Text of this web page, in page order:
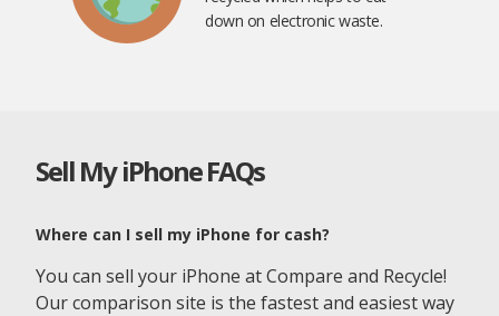
down on electronic waste.
Sell My iPhone FAQs
Where can I sell my iPhone for cash?
You can sell your iPhone at Compare and Recycle!
Our comparison site is the fastest and easiest way